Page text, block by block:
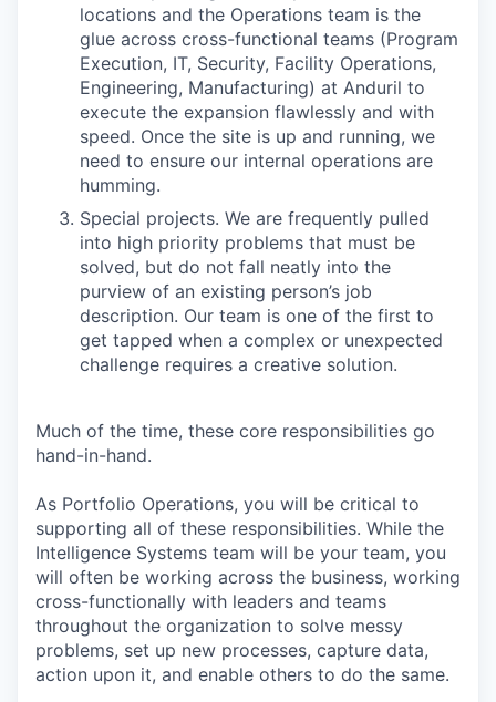
locations and the Operations team is the
glue across cross-functional teams (Program
Execution, IT, Security, Facility Operations,
Engineering, Manufacturing) at Anduril to
execute the expansion flawlessly and with
speed. Once the site is up and running, we
need to ensure our internal operations are
humming.
Special projects. We are frequently pulled
into high priority problems that must be
solved, but do not fall neatly into the
purview of an existing person’s job
description. Our team is one of the first to
get tapped when a complex or unexpected
challenge requires a creative solution.
Much of the time, these core responsibilities go
hand-in-hand.
As Portfolio Operations, you will be critical to
supporting all of these responsibilities. While the
Intelligence Systems team will be your team, you
will often be working across the business, working
cross-functionally with leaders and teams
throughout the organization to solve messy
problems, set up new processes, capture data,
action upon it, and enable others to do the same.